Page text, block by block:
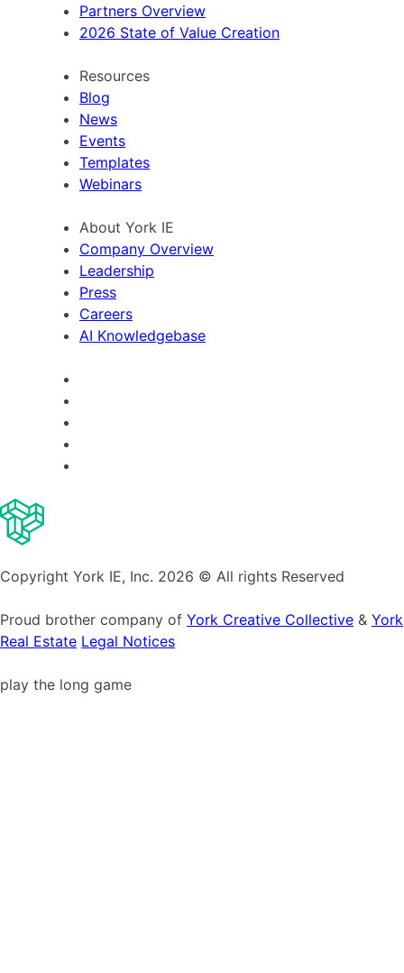
Partners Overview
2026 State of Value Creation
Resources
Blog
News
Events
Templates
Webinars
About York IE
Company Overview
Leadership
Press
Careers
AI Knowledgebase
Copyright York IE, Inc. 2026 © All rights Reserved
Proud brother company of York Creative Collective & York
Real Estate Legal Notices
play the long game